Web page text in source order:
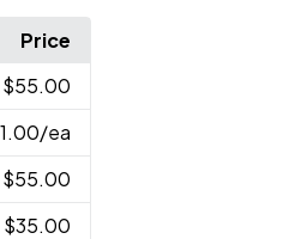
Price
$55.00
/ea
$55.00
$35.00